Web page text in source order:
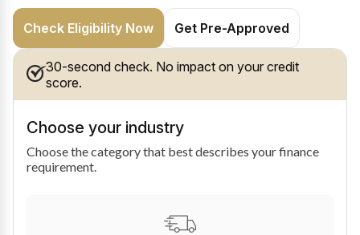
Check Eligibility Now Get Pre-Approved
30-second check. No impact on your credit
score.
Choose your industry
Choose the category that best describes your finance
requirement.